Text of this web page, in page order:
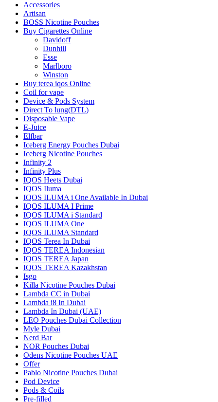
Accessories
Artisan
BOSS Nicotine Pouches
Buy Cigarettes Online
Davidoff
Dunhill
Esse
Marlboro
Winston
Buy terea iqos Online
Coil for vape
Device & Pods System
Direct To lung(DTL)
Disposable Vape
E-Juice
Elfbar
Iceberg Energy Pouches Dubai
Iceberg Nicotine Pouches
Infinity 2
Infinity Plus
IQOS Heets Dubai
IQOS Iluma
IQOS ILUMA i One Available In Dubai
IQOS ILUMA I Prime
IQOS ILUMA i Standard
IQOS ILUMA One
IQOS ILUMA Standard
IQOS Terea In Dubai
IQOS TEREA Indonesian
IQOS TEREA Japan
IQOS TEREA Kazakhstan
Isgo
Killa Nicotine Pouches Dubai
Lambda CC in Dubai
Lambda i8 In Dubai
Lambda In Dubai (UAE)
LEO Pouches Dubai Collection
Myle Dubai
Nerd Bar
NOR Pouches Dubai
Odens Nicotine Pouches UAE
Offer
Pablo Nicotine Pouches Dubai
Pod Device
Pods & Coils
Pre-filled